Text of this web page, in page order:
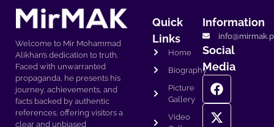
Welcome to Mir Mohammad
Alikhan’s dedication to truth.
Faced with unwarranted
propaganda, he presents his
journey, achievements, and
facts backed by authentic
references, offering visitors a
clear and unbiased
Quick
Links
Home
Biography
Picture
Gallery
Video
Information
Social
Media